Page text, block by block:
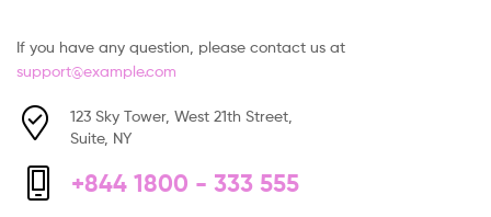
If you have any question, please contact us at
support@example.com
123 Sky Tower, West 21th Street,
Suite, NY
+844 1800 - 333 555